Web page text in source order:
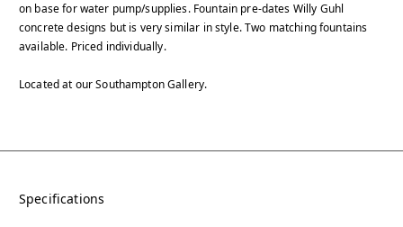
on base for water pump/supplies. Fountain pre-dates Willy Guhl
concrete designs but is very similar in style. Two matching fountains
available. Priced individually.
Located at our Southampton Gallery.
Specifications